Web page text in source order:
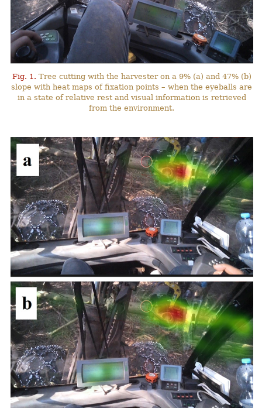
Fig. 1. Tree cutting with the harvester on a 9% (a) and 47% (b)
slope with heat maps of fixation points – when the eyeballs are
in a state of relative rest and visual information is retrieved
from the environment.